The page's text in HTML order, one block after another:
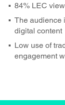
84% LEC
The audience
digital content
Low use of
engagement